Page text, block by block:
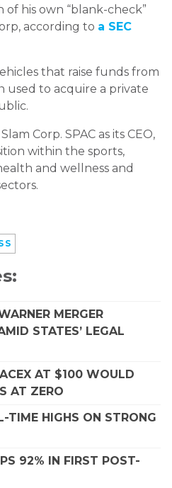
of his own “blank-check”
according to a SEC
that raise funds from
used to acquire a private
Corp. SPAC as its CEO,
within the sports,
and wellness and
MERGER
STATES’ LEGAL
AT $100 WOULD
AT ZERO
TIME HIGHS ON STRONG
92% IN FIRST POST-